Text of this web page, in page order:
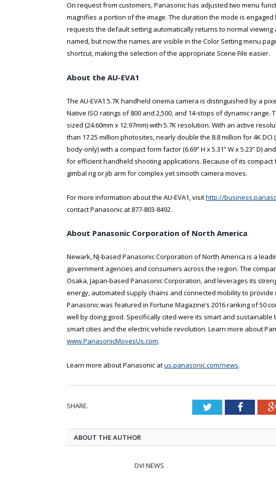
On request from customers, Panasonic has adjusted two menu
magnifies a portion of the image. The duration the mode is
requests the default setting automatically returns to normal viewing
named, but now the names are visible in the Color Setting menu
shortcut, making the selection of the appropriate Scene File easier.
About the AU-EVA1
The AU-EVA1 5.7K handheld cinema camera is distinguished by a
Native ISO ratings of 800 and 2,500, and 14-stops of dynamic range.
sized (24.60mm x 12.97mm) with 5.7K resolution. With an active
than 17.25 million photosites, nearly double the 8.8 million for 4K DCI
body-only) with a compact form factor (6.69” H x 5.31” W x 5.23” D)
for efficient handheld shooting applications. Because of its
gimbal rig or jib arm for complex yet smooth camera moves.
For more information about the AU-EVA1, visithttp://
contact Panasonic at 877-803-8492.
About Panasonic Corporation of North America
Newark, NJ-based Panasonic Corporation of North America is a
government agencies and consumers across the region. The
Osaka, Japan-based Panasonic Corporation, and leverages its
energy, automated supply chains and connected mobility to
Panasonic was featured in Fortune Magazine’s 2016 ranking of 50
well by doing good. Specifically cited were its smart and
smart cities and the electric vehicle revolution. Learn more about
www.PanasonicMovesUs.com.
Learn more about Panasonic atus.panasonic.com/news.
SHARE. Twitter
ABOUT THE AUTHOR
DVI NEWS